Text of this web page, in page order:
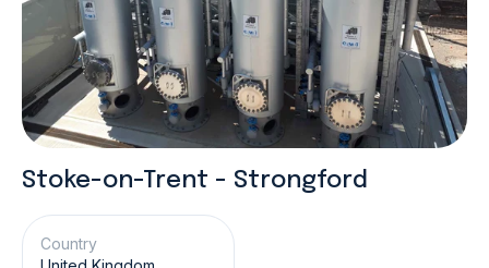
Stoke-on-Trent - Strongford
Country